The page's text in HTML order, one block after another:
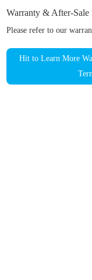
Warranty & After-Sale
Please refer to our
Hit to Learn More